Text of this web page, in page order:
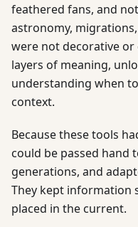
feathered fans, and
astronomy,
were not decorative or
layers of meaning,
understanding when
context.
Because these tools
could be passed hand
generations, and
They kept information
placed in the current.